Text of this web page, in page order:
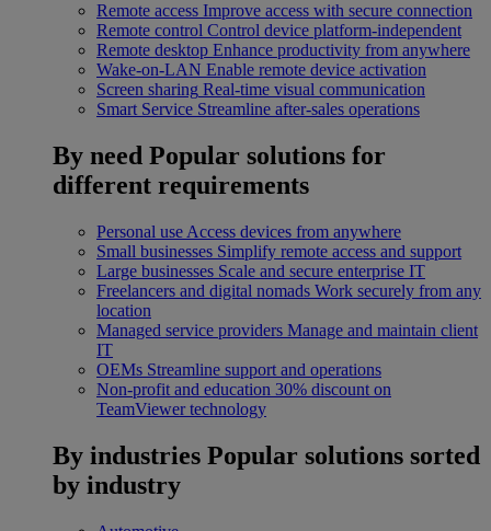
Remote access Improve access with secure connection
Remote control Control device platform-independent
Remote desktop Enhance productivity from anywhere
Wake-on-LAN Enable remote device activation
Screen sharing Real-time visual communication
Smart Service Streamline after-sales operations
By need Popular solutions for
different requirements
Personal use Access devices from anywhere
Small businesses Simplify remote access and support
Large businesses Scale and secure enterprise IT
Freelancers and digital nomads Work securely from any
location
Managed service providers Manage and maintain client
IT
OEMs Streamline support and operations
Non-profit and education 30% discount on
TeamViewer technology
By industries Popular solutions sorted
by industry